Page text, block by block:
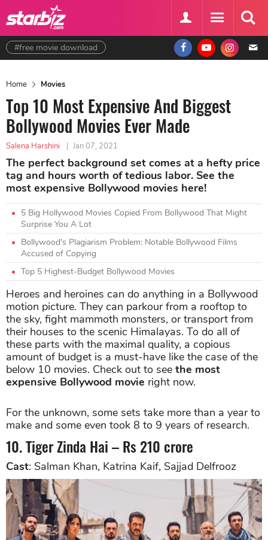
#free movie download
Home Movies
Top 10 Most Expensive And Biggest
Bollywood Movies Ever Made
Salena Harshini | Jan 07, 2021
The perfect background set comes at a hefty price
tag and hours worth of tedious labor. See the
most expensive Bollywood movies here!
5 Big Hollywood Movies Copied From Bollywood That Might
Surprise You A Lot
Bollywood's Plagiarism Problem: Notable Bollywood Films
Accused of Copying
Top 5 Highest-Budget Bollywood Movies
Heroes and heroines can do anything in a Bollywood
motion picture. They can parkour from a rooftop to
the sky, fight mammoth monsters, or transport from
their houses to the scenic Himalayas. To do all of
these parts with the maximal quality, a copious
amount of budget is a must-have like the case of the
below 10 movies. Check out to see the most
expensive Bollywood movie right now.
For the unknown, some sets take more than a year to
make and some even took 8 to 9 years of research.
10. Tiger Zinda Hai – Rs 210 crore
Cast: Salman Khan, Katrina Kaif, Sajjad Delfrooz